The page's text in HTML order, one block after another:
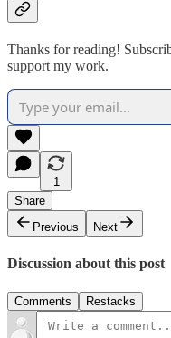
Thanks for reading!
support my work.
1
Share
Previous
Next
Discussion about this post
Comments Restacks